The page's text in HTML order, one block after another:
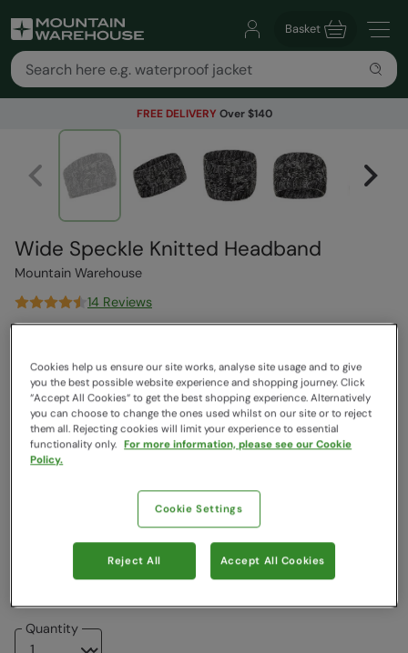
Basket
FREE DELIVERY Over $140
Wide Speckle Knitted Headband
Mountain Warehouse
14 Reviews
$12.99
Read how our pricing works
Clearance
Colour:Black
Quantity
Cookies help us ensure our site works, analyse site usage and to give
you the best possible website experience and shopping journey. Click
“Accept All Cookies“ to get the best shopping experience. Alternatively
you can choose to change the ones used whilst on our site or to reject
them all. Rejecting cookies will limit your experience to essential
functionality only. For more information, please see our Cookie
Policy.
Cookie Settings
Reject All Accept All Cookies